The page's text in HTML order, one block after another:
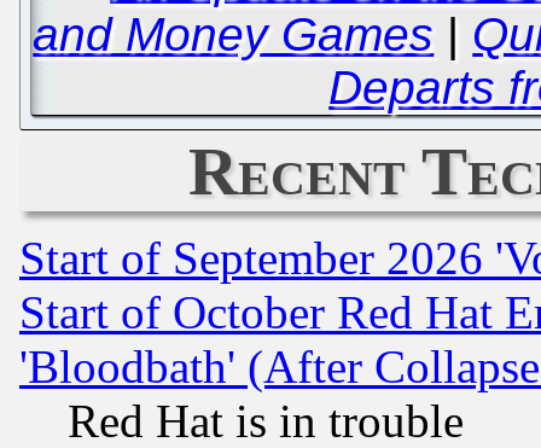
and Money Games |
Departs
Recent
Start of September 2026
Start of October Red Hat
'Bloodbath' (After
Red Hat is in trouble